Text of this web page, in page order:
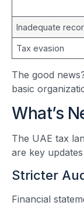
Inadequate
Tax evasion
The good
basic
What’s
The UAE tax
are key
Stricter
Financial